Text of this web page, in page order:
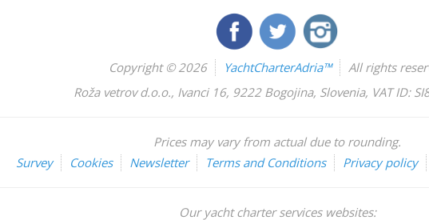
Copyright © 2026 YachtCharterAdria™
All rights
Roža vetrov d.o.o., Ivanci 16, 9222 Bogojina, Slovenia, VAT ID:
Prices may vary from actual due to rounding.
Survey
Cookies Newsletter Terms and Conditions Privacy policy
Our yacht charter services websites: